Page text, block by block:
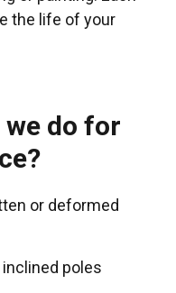
the life of your
do for
or deformed
poles